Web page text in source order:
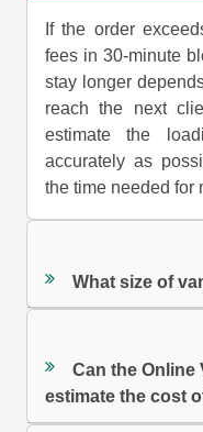
If the order
fees in 30-minute
stay longer
reach the next
estimate the
accurately as
the time needed for
What size of
Can the Online
estimate the cost